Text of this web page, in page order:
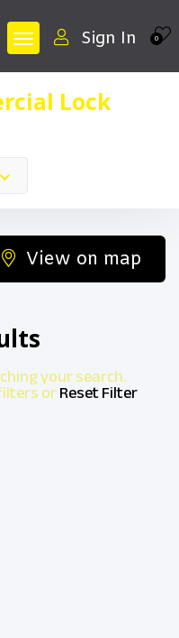
0
Sign In
Lock
View on map
your search.
orReset Filter